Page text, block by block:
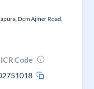
Dcm Ajmer Road,
Code